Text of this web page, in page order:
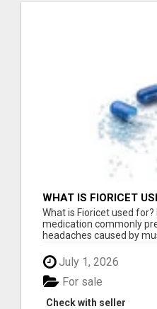
WHAT IS FIORICET
FIORICETUSA.COM
What is Fioricet used
medication commonly
headaches caused by
July 1, 2026
Check with seller
For sale